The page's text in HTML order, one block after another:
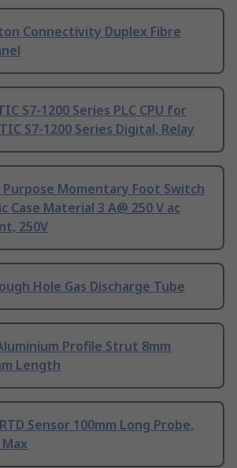
Connectivity Duplex Fibre
S7-1200 Series PLC CPU for
S7-1200 Series Digital, Relay
Purpose Momentary Foot Switch
Case Material 3 A@ 250 V ac
250V
Hole Gas Discharge Tube
Profile Strut 8mm
Length
Sensor 100mm Long Probe,
Max